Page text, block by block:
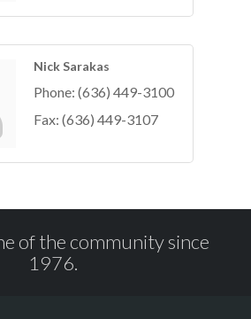
Nick Sarakas
Phone: (636) 449-3100
Fax: (636) 449-3107
of the community since
1976.